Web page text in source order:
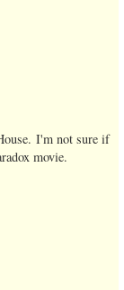
I'm not sure if
movie.